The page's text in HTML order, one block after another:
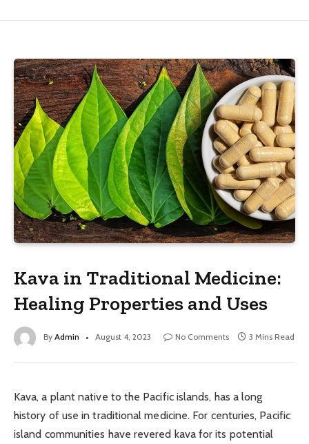
Kava in Traditional Medicine:
Healing Properties and Uses
By Admin August 4, 2023 No Comments 3 Mins Read
Kava, a plant native to the Pacific islands, has a long
history of use in traditional medicine. For centuries, Pacific
island communities have revered kava for its potential